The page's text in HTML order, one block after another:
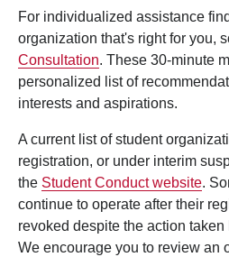
For individualized assistance
organization that's right for you,
Consultation. These 30-minute
personalized list of
interests and aspirations.
A current list of student
registration, or under interim
the Student Conduct website.
continue to operate after their
revoked despite the action taken
We encourage you to review an